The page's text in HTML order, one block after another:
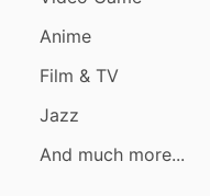
Anime
Film & TV
Jazz
And much more...